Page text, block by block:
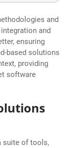
and
and
ensuring
based solutions
providing
software
suite of tools,